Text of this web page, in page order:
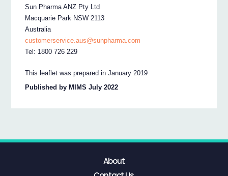
Sun Pharma ANZ Pty Ltd
Macquarie Park NSW 2113
Australia
customerservice.aus@sunpharma.com
Tel: 1800 726 229
This leaflet was prepared in January 2019
Published by MIMS July 2022
About